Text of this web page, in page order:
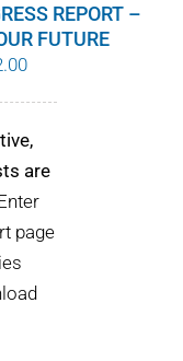
REPORT –
FUTURE
are
page